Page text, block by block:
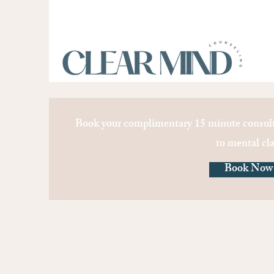
Book your complimentary 15 minute
to mental
Book Now